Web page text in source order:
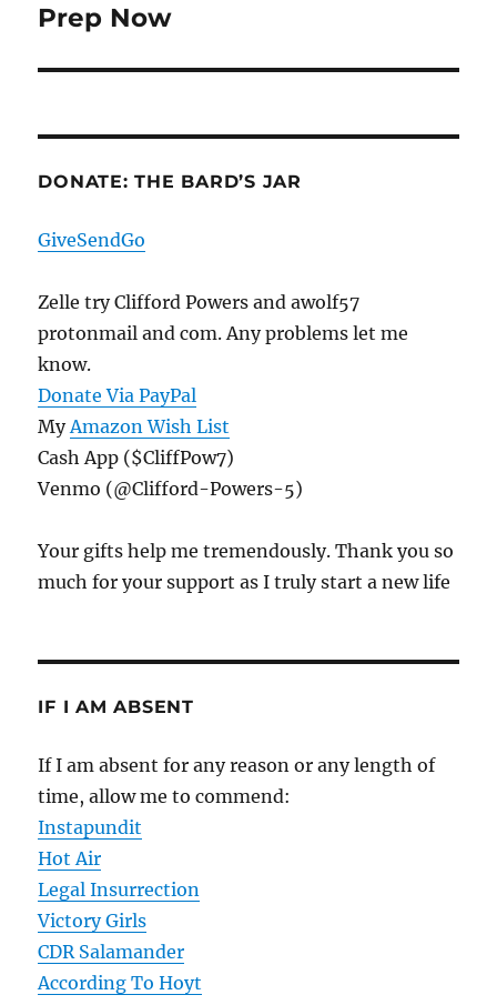
Next
Prep Now
DONATE: THE BARD’S JAR
GiveSendGo
Zelle try Clifford Powers and awolf57
protonmail and com. Any problems let me
know.
Donate Via PayPal
MyAmazon Wish List
Cash App ($CliffPow7)
Venmo (@Clifford-Powers-5)
Your gifts help me tremendously. Thank you so
much for your support as I truly start a new life
IF I AM ABSENT
If I am absent for any reason or any length of
time, allow me to commend:
Instapundit
Hot Air
Legal Insurrection
Victory Girls
CDR Salamander
According To Hoyt